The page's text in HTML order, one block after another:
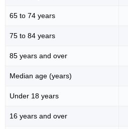
65 to 74 years
75 to 84 years
85 years and over
Median age (years)
Under 18 years
16 years and over